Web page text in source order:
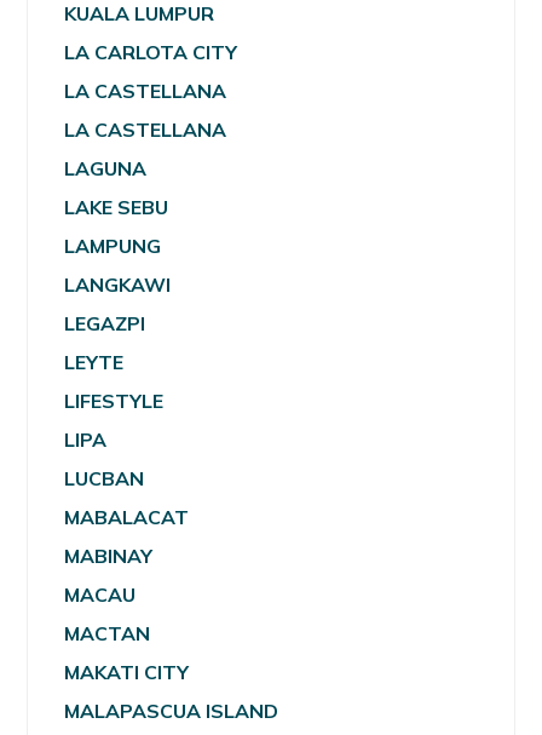
KUALA LUMPUR
LA CARLOTA CITY
LA CASTELLANA
LA CASTELLANA
LAGUNA
LAKE SEBU
LAMPUNG
LANGKAWI
LEGAZPI
LEYTE
LIFESTYLE
LIPA
LUCBAN
MABALACAT
MABINAY
MACAU
MACTAN
MAKATI CITY
MALAPASCUA ISLAND